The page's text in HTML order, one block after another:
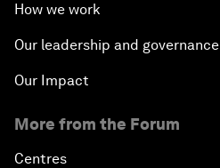
How we work
Our leadership and governance
Our Impact
More from the Forum
Centres